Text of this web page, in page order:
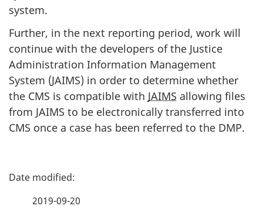
system.
Further, in the next reporting period, work will
continue with the developers of the Justice
Administration Information Management
System (JAIMS) in order to determine whether
the CMS is compatible with JAIMS allowing files
from JAIMS to be electronically transferred into
CMS once a case has been referred to the DMP.
P
2019-09-20